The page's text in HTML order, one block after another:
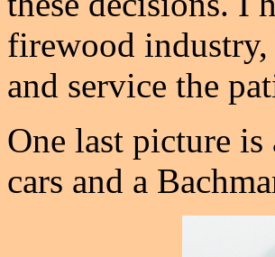
firewood
and service the
One last picture is
cars and a